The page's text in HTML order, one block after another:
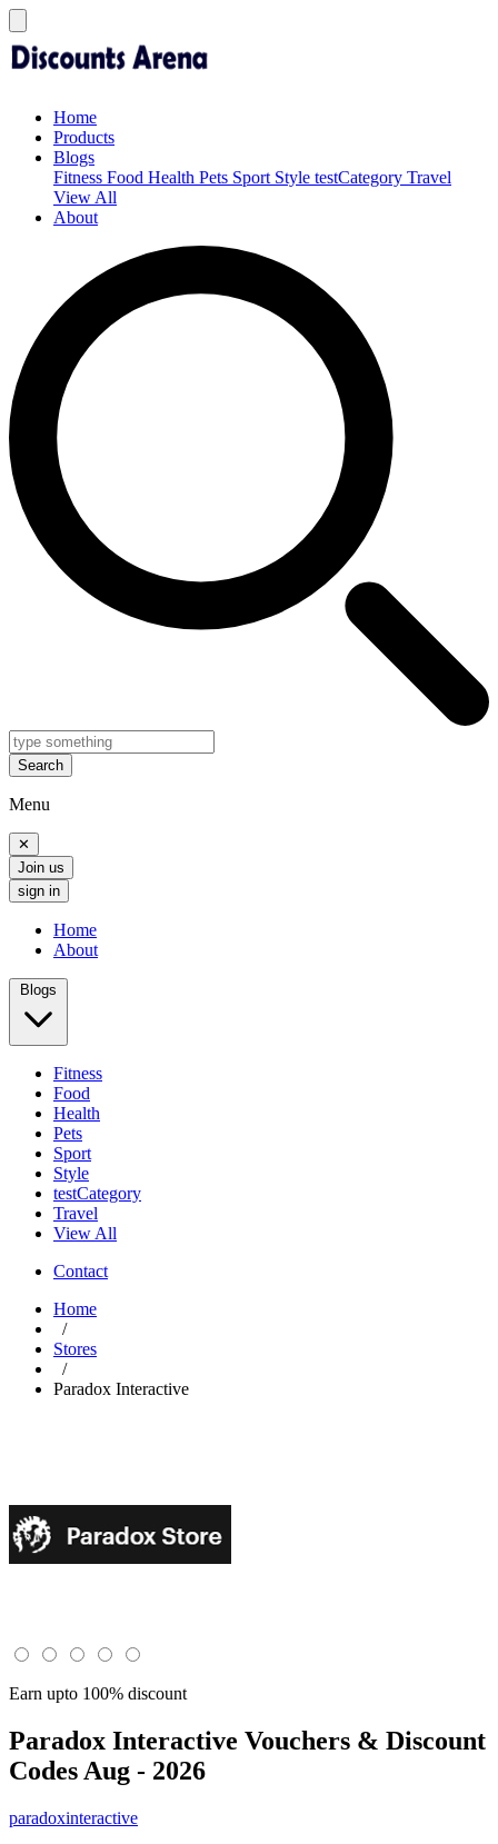
Home
Products
Blogs
Fitness Food Health Pets Sport Style testCategory Travel
View All
About
Search
Menu
✕
Join us
sign in
Home
About
Blogs
Fitness
Food
Health
Pets
Sport
Style
testCategory
Travel
View All
Contact
Home
/
Stores
/
Paradox Interactive
Earn upto 100% discount
Paradox Interactive Vouchers & Discount
Codes Aug - 2026
paradoxinteractive